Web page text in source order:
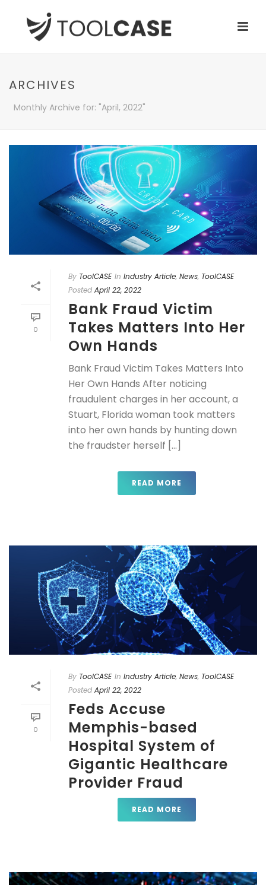
ARCHIVES
Monthly Archive for: "April, 2022"
0
By ToolCASE In Industry Article, News, ToolCASE
Posted April 22, 2022
Bank Fraud Victim
Takes Matters Into Her
Own Hands
Bank Fraud Victim Takes Matters Into
Her Own Hands After noticing
fraudulent charges in her account, a
Stuart, Florida woman took matters
into her own hands by hunting down
the fraudster herself [...]
READ MORE
0
By ToolCASE In Industry Article, News, ToolCASE
Posted April 22, 2022
Feds Accuse
Memphis-based
Hospital System of
Gigantic Healthcare
Provider Fraud
READ MORE